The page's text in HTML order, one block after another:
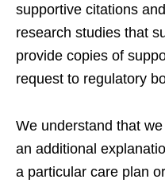
supportive citations
research studies that
provide copies of
request to regulatory
We understand that
an additional
a particular care plan